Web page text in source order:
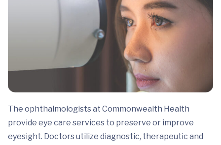
The ophthalmologists at Commonwealth Health
provide eye care services to preserve or improve
eyesight. Doctors utilize diagnostic, therapeutic and